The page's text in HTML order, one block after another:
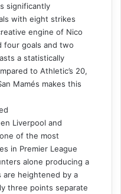
significantly
with eight strikes
engine of Nico
four goals and two
a statistically
to Athletic’s 20,
Mamés makes this
Liverpool and
of the most
in Premier League
alone producing a
are heightened by a
three points separate